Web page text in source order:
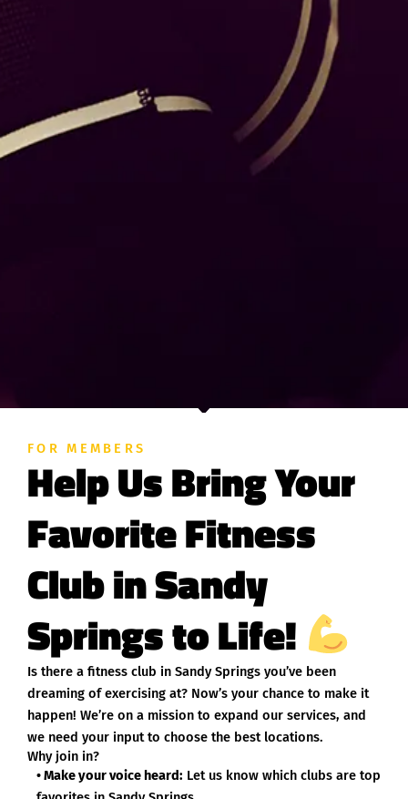
FOR MEMBERS
Help Us Bring Your
Favorite Fitness
Club in Sandy
Springs to Life!
Is there a fitness club in Sandy Springs you’ve been
dreaming of exercising at? Now’s your chance to make it
happen! We’re on a mission to expand our services, and
we need your input to choose the best locations.
Why join in?
• Make your voice heard: Let us know which clubs are top